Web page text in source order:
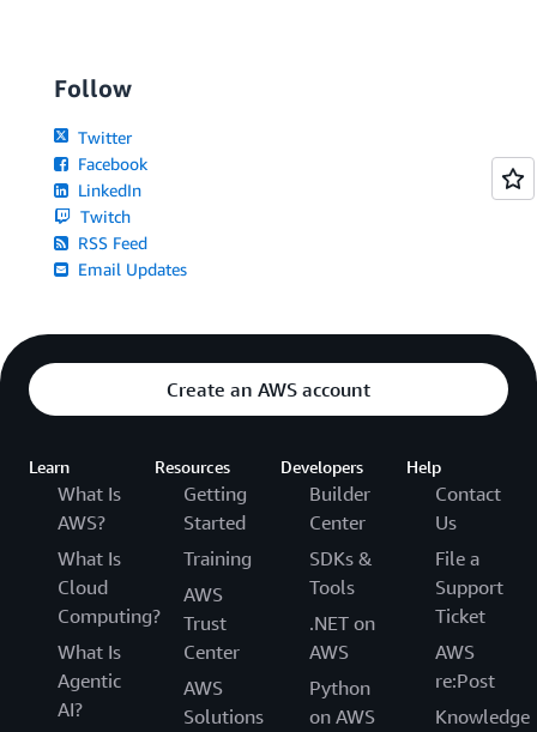
Follow
Twitter
Facebook
LinkedIn
Twitch
RSS Feed
Email Updates
Create an AWS account
Learn
What Is
AWS?
What Is
Cloud
Computing?
What Is
Agentic
AI?
Resources
Getting
Started
Training
AWS
Trust
Center
AWS
Solutions
Developers
Builder
Center
SDKs &
Tools
.NET on
AWS
Python
on AWS
Help
Contact
Us
File a
Support
Ticket
AWS
re:Post
Knowledge